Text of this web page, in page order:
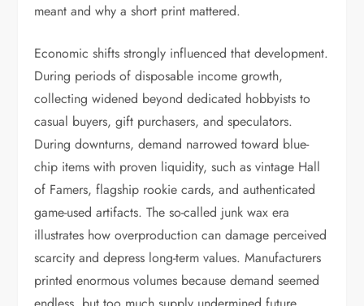
meant and why a short print mattered.
Economic shifts strongly influenced that development.
During periods of disposable income growth,
collecting widened beyond dedicated hobbyists to
casual buyers, gift purchasers, and speculators.
During downturns, demand narrowed toward blue-
chip items with proven liquidity, such as vintage Hall
of Famers, flagship rookie cards, and authenticated
game-used artifacts. The so-called junk wax era
illustrates how overproduction can damage perceived
scarcity and depress long-term values. Manufacturers
printed enormous volumes because demand seemed